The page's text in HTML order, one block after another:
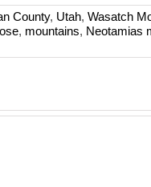
County, Utah, Wasatch
, mountains, Neotamias